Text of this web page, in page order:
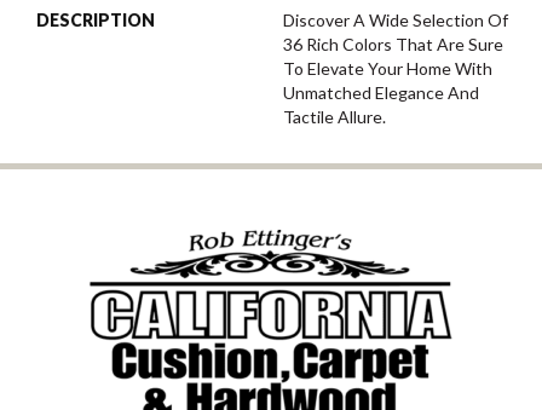
DESCRIPTION
Discover A Wide Selection Of
36 Rich Colors That Are Sure
To Elevate Your Home With
Unmatched Elegance And
Tactile Allure.